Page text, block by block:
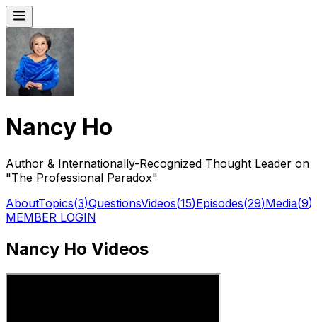
Nancy Ho
Author & Internationally-Recognized Thought Leader on
"The Professional Paradox"
AboutTopics(3)QuestionsVideos(15)Episodes(29)Media(9)
MEMBER LOGIN
Nancy Ho Videos